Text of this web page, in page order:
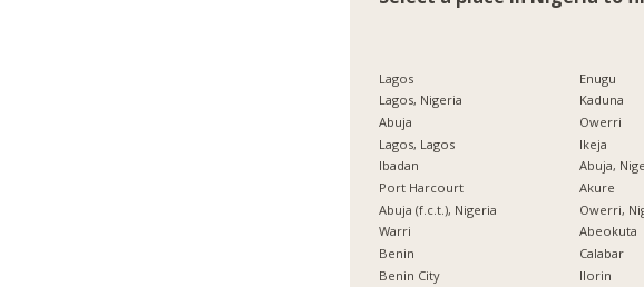
Lagos
Lagos, Nigeria
Abuja
Lagos, Lagos
Ibadan
Port Harcourt
Abuja (f.c.t.), Nigeria
Warri
Benin
Benin City
Enugu
Kaduna
Owerri
Ikeja
Abuja,
Akure
Owerri,
Abeokuta
Calabar
Ilorin